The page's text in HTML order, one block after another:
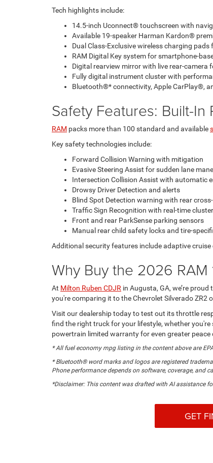
Tech highlights include:
14.5-inch Uconnect® touchscreen with
Available 19-speaker Harman Kardon®
Dual Class-Exclusive wireless charging
RAM Digital Key system for smartphone-
Digital rearview mirror with live rear-camera
Fully digital instrument cluster with
Bluetooth®* connectivity, Apple CarPlay®,
Safety Features: Built-
RAM packs more than 100 standard and available
Key safety technologies include:
Forward Collision Warning with mitigation
Evasive Steering Assist for sudden lane
Intersection Collision Assist with automatic
Drowsy Driver Detection and alerts
Blind Spot Detection warning with rear
Traffic Sign Recognition with real-time
Front and rear ParkSense parking sensors
Manual rear child safety locks and tire-
Additional security features include adaptive
Why Buy the 2026 RAM
At Milton Ruben CDJR in Augusta, GA, we’re
you're comparing it to the Chevrolet Silverado
Visit our dealership today to test out its throttle
find the right truck for your lifestyle, whether
powertrain limited warranty for even greater peace
* All fuel economy mpg listing in the content above are
* Bluetooth® word marks and logos are registered
Phone performance depends on software, coverage, and
*Disclaimer: This content was drafted with AI assistance
GET